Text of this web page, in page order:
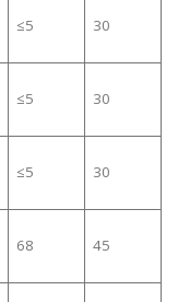
≤5 30
≤5 30
≤5 30
68 45